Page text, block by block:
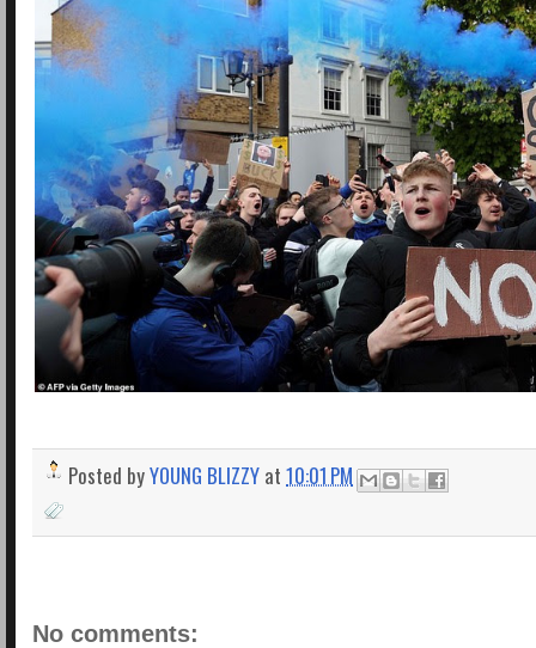
Posted byYOUNG BLIZZY at 10:01 PM
No comments: